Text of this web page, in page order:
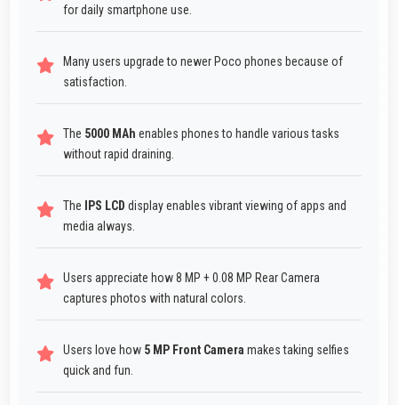
for daily smartphone use.
Many users upgrade to newer Poco phones because of
satisfaction.
The 5000 MAh enables phones to handle various tasks
without rapid draining.
The IPS LCD display enables vibrant viewing of apps and
media always.
Users appreciate how 8 MP + 0.08 MP Rear Camera
captures photos with natural colors.
Users love how 5 MP Front Camera makes taking selfies
quick and fun.